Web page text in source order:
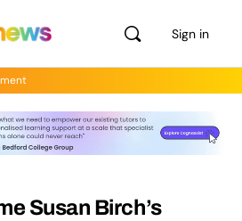
Sign in
Susan Birch’s